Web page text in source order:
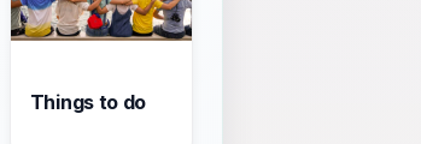
Things to do